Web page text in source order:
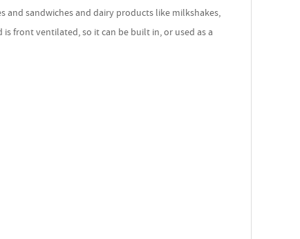
sandwiches and dairy products like milkshakes,
front ventilated, so it can be built in, or used as a